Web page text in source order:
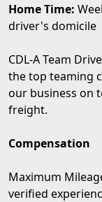
Home Time:
driver's domicile
CDL-A Team
the top teaming
our business on
freight.
Compensation
Maximum
verified